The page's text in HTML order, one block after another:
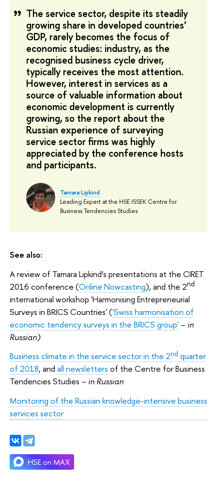
The service sector, despite its steadily
growing share in developed countries’
GDP, rarely becomes the focus of
economic studies: industry, as the
recognised business cycle driver,
typically receives the most attention.
However, interest in services as a
source of valuable information about
economic development is currently
growing, so the report about the
Russian experience of surveying
service sector firms was highly
appreciated by the conference hosts
and participants.
Tamara Lipkind
Leading Expert at the HSE ISSEK Centre for
Business Tendencies Studies
See also:
A review of Tamara Lipkind’s presentations at the CIRET
2016 conference (Online Nowcasting), and the 2nd
international workshop 'Harmonising Entrepreneurial
Surveys in BRICS Countries' ('Swiss harmonisation of
economic tendency surveys in the BRICS group' – in
Russian)
Business climate in the service sector in the 2nd quarter
of 2018, and all newsletters of the Centre for Business
Tendencies Studies – in Russian
Monitoring of the Russian knowledge-intensive business
services sector